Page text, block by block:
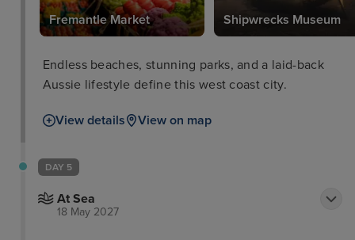
equipment. Our friendly staff looks forward to
welcoming you with our signature warm DoubleTree
Fremantle Market Shipwrecks Museum
Endless beaches, stunning parks, and a laid-back
Aussie lifestyle define this west coast city.
View details View on map
DAY 5
At Sea
18 May 2027